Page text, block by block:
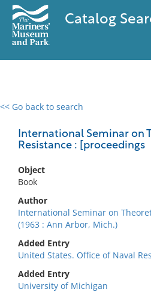
Catalog
<< Go back to search
International Seminar on
Resistance : [proceedings
Object
Book
Author
International Seminar on
(1963 : Ann Arbor, Mich.)
Added Entry
United States. Office of Naval
Added Entry
University of Michigan
0 results